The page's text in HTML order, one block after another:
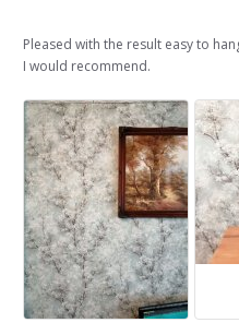
Pleased with the result easy to
I would recommend.